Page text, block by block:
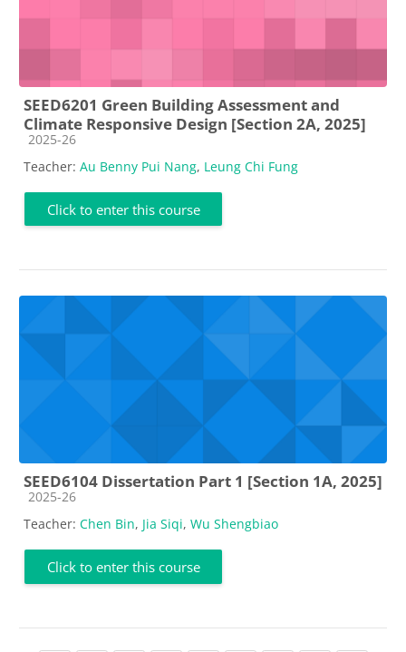
SEED6201 Green Building Assessment and
Climate Responsive Design [Section 2A, 2025]
Course category
2025-26
Teacher: Au Benny Pui Nang, Leung Chi Fung
Click to enter this course
SEED6104 Dissertation Part 1 [Section 1A, 2025]
Course category
2025-26
Teacher: Chen Bin, Jia Siqi, Wu Shengbiao
Click to enter this course